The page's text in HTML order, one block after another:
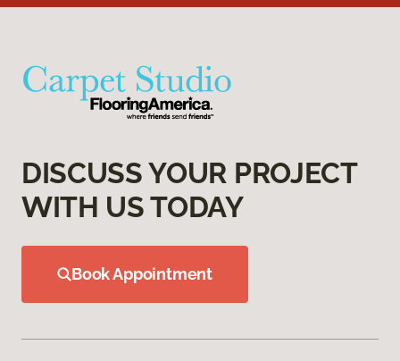
DISCUSS YOUR PROJECT
WITH US TODAY
Book Appointment